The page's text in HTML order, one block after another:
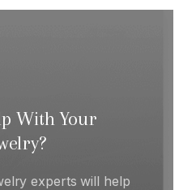
With Your
experts will help